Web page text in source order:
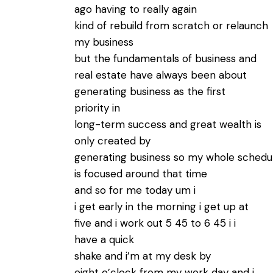
ago having to really again
kind of rebuild from scratch or relaunch
my business
but the fundamentals of business and
real estate have always been about
generating business as the first
priority in
long-term success and great wealth is
only created by
generating business so my whole
is focused around that time
and so for me today um i
i get early in the morning i get up at
five and i work out 5 45 to 6 45 i i
have a quick
shake and i’m at my desk by